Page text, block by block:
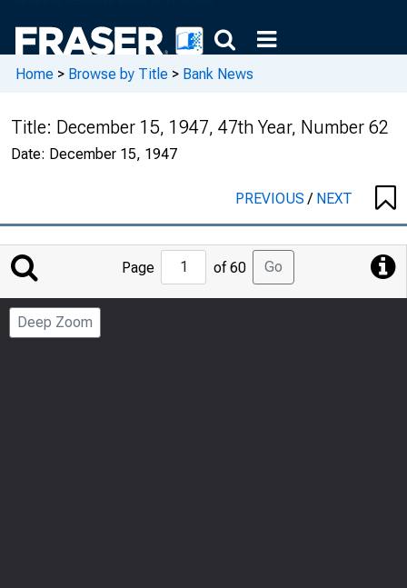
Home > Browse by Title > Bank News
Title: December 15, 1947, 47th Year, Number 62
Date: December 15, 1947
PREVIOUS/ NEXT
Jump
to
Page
Page of 60 Go
Deep Zoom